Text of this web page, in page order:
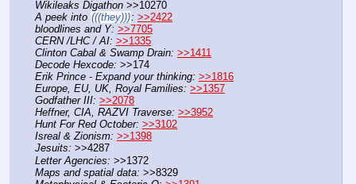
Wikileaks Digathon >>10270
A peek into (((they))): >>2422
bloodlines and Y: >>7705
CERN /LHC / AI: >>1335
Clinton Cabal & Swamp Drain: >>1411
Decode Hexcode: >>174
Erik Prince - Expand your thinking: >>1816
Europe, EU, UK, Royal Families: >>1357
Godfather III: >>2078
Heffner, CIA, RAZVI Traverse: >>3952
Hunt For Red October: >>3102
Isreal & Zionism: >>1398
Jesuits: >>4287
Letter Agencies: >>1372
Maps and spatial data: >>8329